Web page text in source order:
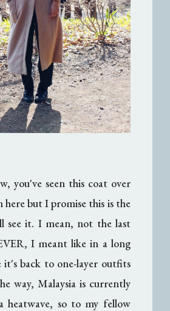
you've seen this coat over
here but I promise this is the
see it. I mean, not the last
I meant like in a long
it's back to one-layer outfits
way, Malaysia is currently
heatwave, so to my fellow